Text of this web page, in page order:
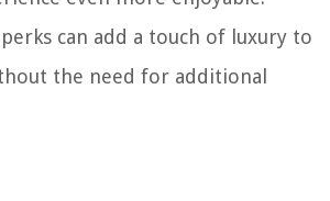
can add a touch of luxury to
the need for additional